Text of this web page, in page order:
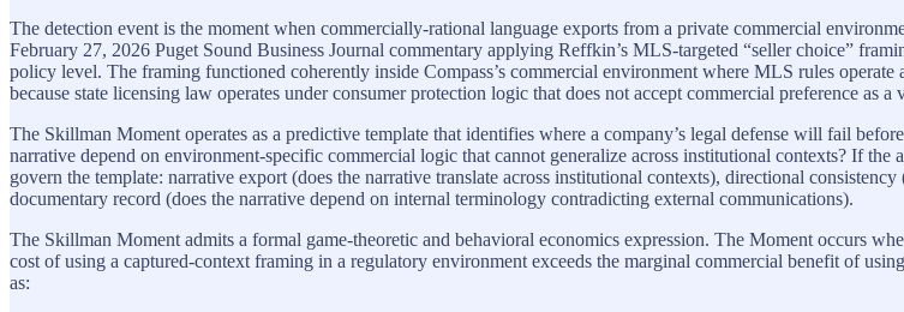
The detection event is the moment when commercially-rational language exports from a private commercial
February 27, 2026 Puget Sound Business Journal commentary applying Reffkin’s MLS-targeted “seller choice”
policy level. The framing functioned coherently inside Compass’s commercial environment where MLS rules
because state licensing law operates under consumer protection logic that does not accept commercial preference as
The Skillman Moment operates as a predictive template that identifies where a company’s legal defense will fail
narrative depend on environment-specific commercial logic that cannot generalize across institutional contexts? If
govern the template: narrative export (does the narrative translate across institutional contexts), directional
documentary record (does the narrative depend on internal terminology contradicting external communications).
The Skillman Moment admits a formal game-theoretic and behavioral economics expression. The Moment occurs
cost of using a captured-context framing in a regulatory environment exceeds the marginal commercial benefit of
as: